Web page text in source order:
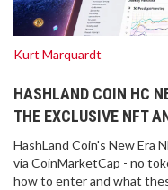
Kurt Marquardt
HASHLAND COIN HC
THE EXCLUSIVE NFT
HashLand Coin's New Era
via CoinMarketCap - no
how to enter and what